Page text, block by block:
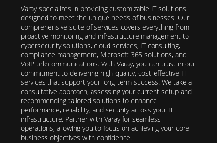
Varay specializes in providing customizable IT solutions
designed to meet the unique needs of businesses. Our
comprehensive suite of services covers everything from
proactive monitoring and infrastructure management to
cybersecurity solutions, cloud services, IT consulting,
compliance management, Microsoft 365 solutions, and
VoIP telecommunications. With Varay, you can trust in our
commitment to delivering high-quality, cost-effective IT
services that support your long-term success. We take a
consultative approach, assessing your current setup and
recommending tailored solutions to enhance
performance, reliability, and security across your IT
infrastructure. Partner with Varay for seamless
operations, allowing you to focus on achieving your core
business objectives with confidence.